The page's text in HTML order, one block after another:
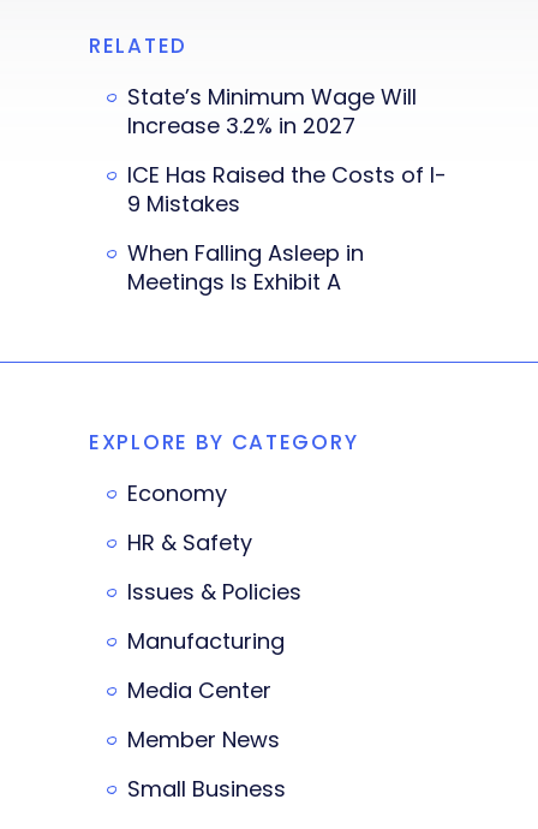
RELATED
State’s Minimum Wage Will
Increase 3.2% in 2027
ICE Has Raised the Costs of I-
9 Mistakes
When Falling Asleep in
Meetings Is Exhibit A
EXPLORE BY CATEGORY
Economy
HR & Safety
Issues & Policies
Manufacturing
Media Center
Member News
Small Business